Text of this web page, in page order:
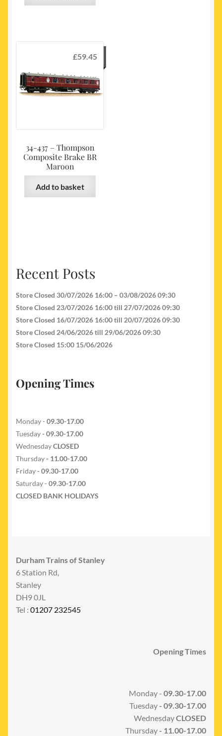
34-437 – Thompson
Composite Brake BR
Maroon
£59.45
Add to basket
Recent Posts
Store Closed 30/07/2026 16:00 – 03/08/2026 09:30
Store Closed 23/07/2026 16:00 till 27/07/2026 09:30
Store Closed 16/07/2026 16:00 till 20/07/2026 09:30
Store Closed 24/06/2026 till 29/06/2026 09:30
Store Closed 15:00 15/06/2026
Opening Times
Monday - 09.30-17.00
Tuesday- 09.30-17.00
WednesdayCLOSED
Thursday- 11.00-17.00
Friday- 09.30-17.00
Saturday - 09.30-17.00
CLOSED BANK HOLIDAYS
Durham Trains of Stanley
6 Station Rd,
Stanley
DH9 0JL
Tel : 01207 232545
Opening Times
Monday - 09.30-17.00
Tuesday- 09.30-17.00
WednesdayCLOSED
Thursday- 11.00-17.00